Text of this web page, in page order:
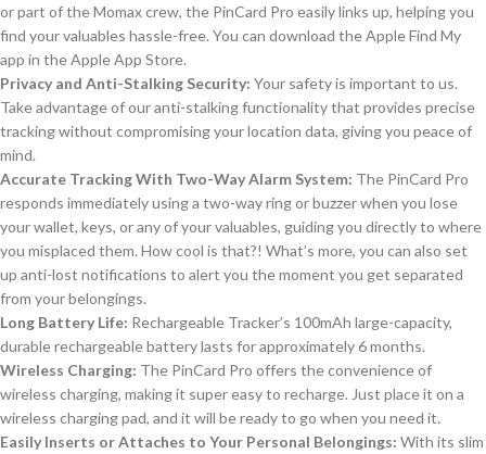
or part of the Momax crew, the PinCard Pro easily links up, helping you
find your valuables hassle-free. You can download the Apple Find My
app in the Apple App Store.
Privacy and Anti-Stalking Security: Your safety is important to us.
Take advantageof our anti-stalking functionality that provides precise
tracking without compromising your location data, giving you peace of
mind.
Accurate Tracking With Two-Way Alarm System: The PinCard Pro
responds immediatelyusinga two-way ring or buzzer when you lose
your wallet, keys, orany of yourvaluables, guiding you directly to where
you misplaced them. How cool is that?! What’s more, you can also set
up anti-lost notifications to alert you the moment you get separated
from your belongings.
Long Battery Life: Rechargeable Tracker’s 100mAh large-capacity,
durable rechargeable battery lasts forapproximately 6 months.
Wireless Charging: The PinCard Pro offers the convenience of
wireless charging, makingit super easyto recharge. Just place it on a
wireless charging pad, and it will be ready to go when you need it.
Easily Inserts or Attaches to Your Personal Belongings: With its slim